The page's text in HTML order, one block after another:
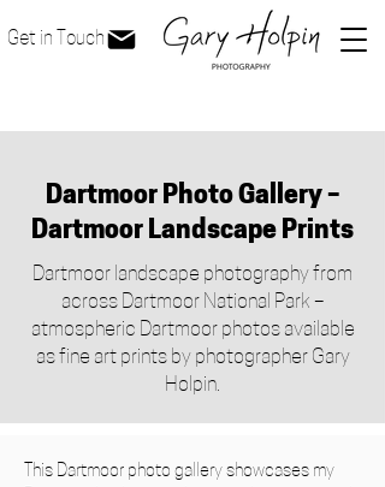
Get in Touch
Dartmoor Photo Gallery –
Dartmoor Landscape Prints
Dartmoor landscape photography from
across Dartmoor National Park –
atmospheric Dartmoor photos available
as fine art prints by photographer Gary
Holpin.
This Dartmoor photo gallery showcases my